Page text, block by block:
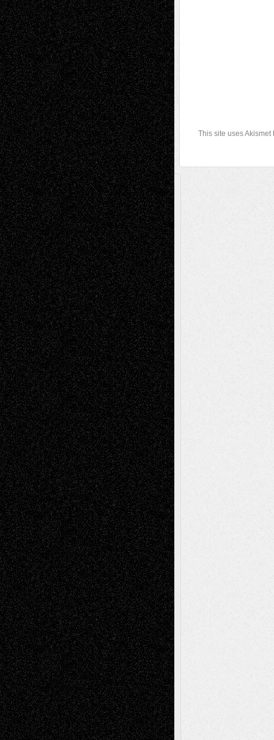
This site uses
A Tribute To The Founder
Chris Al-Aswad(1979 - 2010)
Recent Posts
Via Basel: Later Life Decisions–and an
Anniversary July 27, 2026
Richard Jones: New Poems July 15, 2026
Via Basel: Independence or
Interdependence Day? July 14, 2026
Via Basel: Early and Bold Decisions July 9,
2026
Dreaming Ourselves Into Being June 27,
2026
Recent Comments
Todd NeelonVia Basel: Later Life
Decisions–and an Anniversary
tessaaminaroseonVia Basel: Later Life
Decisions–and an Anniversary
baselaonDreaming Ourselves Into Being
Deena L. BolenonChristopher R. Al-Aswad
– A Tribute
Mary MaddenonVia Basel: Early and Bold
Decisions
Tags
Abstract Accidental Critic Art-Essays Art-
History Art-Interviews Art-NewsArt-
Reviews Art-Videos Artist-Blog Book
ReviewsCollage Comics
Digital-ArtDrawingsEIL-
BlogEscape-Into-ChrisFiction
Figurative Film illustrations
InstallationsLife in the Box Literature-
Essays Mixed-MediaMovie-
ReviewsMusicMusic-for-Music
Music-MP3Music-ReviewsMusic-
VideosPainting
PhotographyPoetry Press-
Release Printmaking Sculpture Store-Artists
Street-Art Surrealism Television
Television; Life in the BoxTheatre
Reviews The Escape Toon Musings
Via Basel